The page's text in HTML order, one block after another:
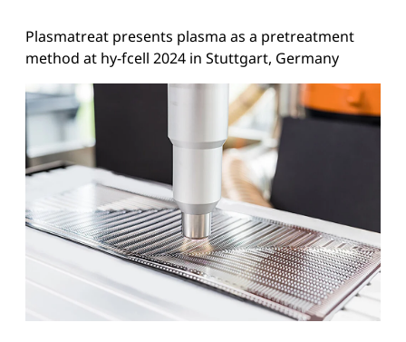
Plasmatreat presents plasma as a pretreatment
method at hy-fcell 2024 in Stuttgart, Germany